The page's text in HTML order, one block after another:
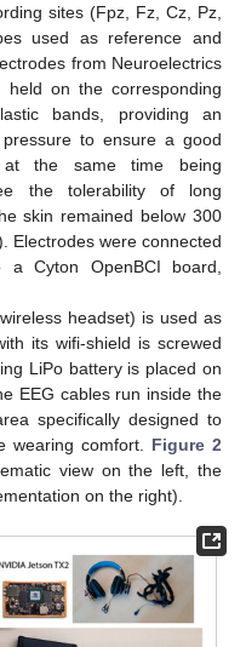
sites (Fpz, Fz, Cz, Pz,
used as reference and
from Neuroelectrics
on the corresponding
bands, providing an
to ensure a good
the same time being
the tolerability of long
skin remained below 300
Electrodes were connected
a Cyton OpenBCI board,
headset) is used as
its wifi-shield is screwed
LiPo battery is placed on
EEG cables run inside the
specifically designed to
wearing comfort. Figure 2
view on the left, the
on the right).